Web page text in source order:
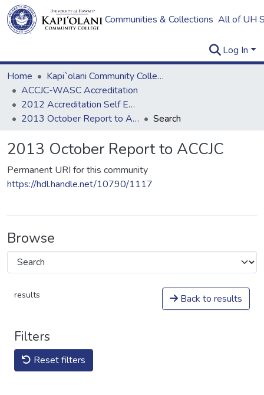
Communities & Collections All of UH
Log In
Home
Kapi`olani Community College
ACCJC-WASC Accreditation
2012 Accreditation Self Evaluation
2013 October Report to ACCJC
Search
2013 October Report to ACCJC
Permanent URI for this community
https://hdl.handle.net/10790/1117
Browse
results Back to results
Filters
Reset filters